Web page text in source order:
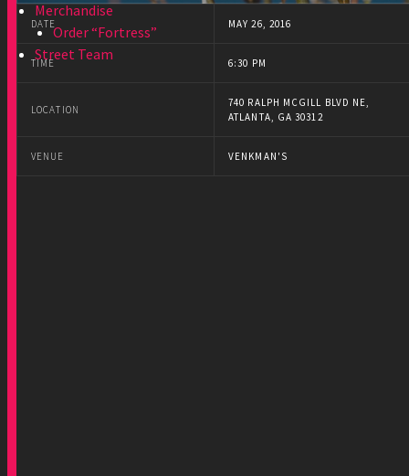
Merchandise
Order “Fortress”
Street Team
DATE MAY 26, 2016
TIME 6:30 PM
LOCATION
740 RALPH MCGILL BLVD NE,
ATLANTA, GA 30312
VENUE VENKMAN'S